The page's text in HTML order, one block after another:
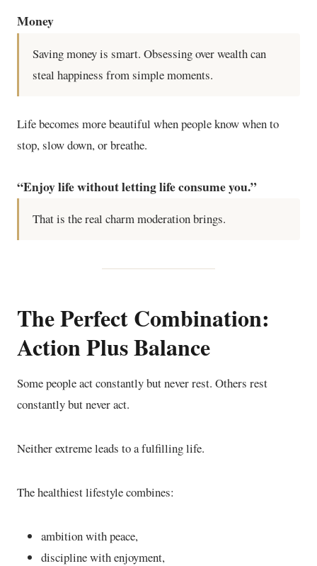
Money
Saving money is smart. Obsessing over wealth can
steal happiness from simple moments.
Life becomes more beautiful when people know when to
stop, slow down, or breathe.
“Enjoy life without letting life consume you.”
That is the real charm moderation brings.
The Perfect Combination:
Action Plus Balance
Some people act constantly but never rest. Others rest
constantly but never act.
Neither extreme leads to a fulfilling life.
The healthiest lifestyle combines:
ambition with peace,
discipline with enjoyment,